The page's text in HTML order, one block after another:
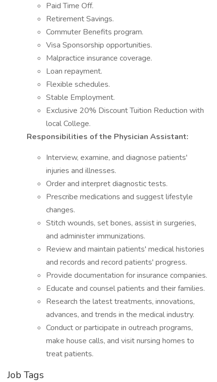
Paid Time Off.
Retirement Savings.
Commuter Benefits program.
Visa Sponsorship opportunities.
Malpractice insurance coverage.
Loan repayment.
Flexible schedules.
Stable Employment.
Exclusive 20% Discount Tuition Reduction with
local College.
Responsibilities of the Physician Assistant:
Interview, examine, and diagnose patients'
injuries and illnesses.
Order and interpret diagnostic tests.
Prescribe medications and suggest lifestyle
changes.
Stitch wounds, set bones, assist in surgeries,
and administer immunizations.
Review and maintain patients' medical histories
and records and record patients' progress.
Provide documentation for insurance companies.
Educate and counsel patients and their families.
Research the latest treatments, innovations,
advances, and trends in the medical industry.
Conduct or participate in outreach programs,
make house calls, and visit nursing homes to
treat patients.
Job Tags